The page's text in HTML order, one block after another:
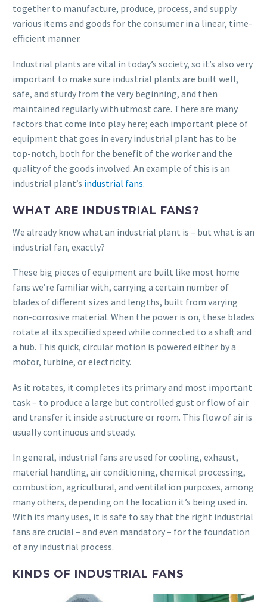
together to manufacture, produce, process, and supply
various items and goods for the consumer in a linear, time-
efficient manner.
Industrial plants are vital in today’s society, so it’s also very
important to make sure industrial plants are built well,
safe, and sturdy from the very beginning, and then
maintained regularly with utmost care. There are many
factors that come into play here; each important piece of
equipment that goes in every industrial plant has to be
top-notch, both for the benefit of the worker and the
quality of the goods involved. An example of this is an
industrial plant’s industrial fans.
WHAT ARE INDUSTRIAL FANS?
We already know what an industrial plant is – but what is an
industrial fan, exactly?
These big pieces of equipment are built like most home
fans we’re familiar with, carrying a certain number of
blades of different sizes and lengths, built from varying
non-corrosive material. When the power is on, these blades
rotate at its specified speed while connected to a shaft and
a hub. This quick, circular motion is powered either by a
motor, turbine, or electricity.
As it rotates, it completes its primary and most important
task – to produce a large but controlled gust or flow of air
and transfer it inside a structure or room. This flow of air is
usually continuous and steady.
In general, industrial fans are used for cooling, exhaust,
material handling, air conditioning, chemical processing,
combustion, agricultural, and ventilation purposes, among
many others, depending on the location it’s being used in.
With its many uses, it is safe to say that the right industrial
fans are crucial – and even mandatory – for the foundation
of any industrial process.
KINDS OF INDUSTRIAL FANS